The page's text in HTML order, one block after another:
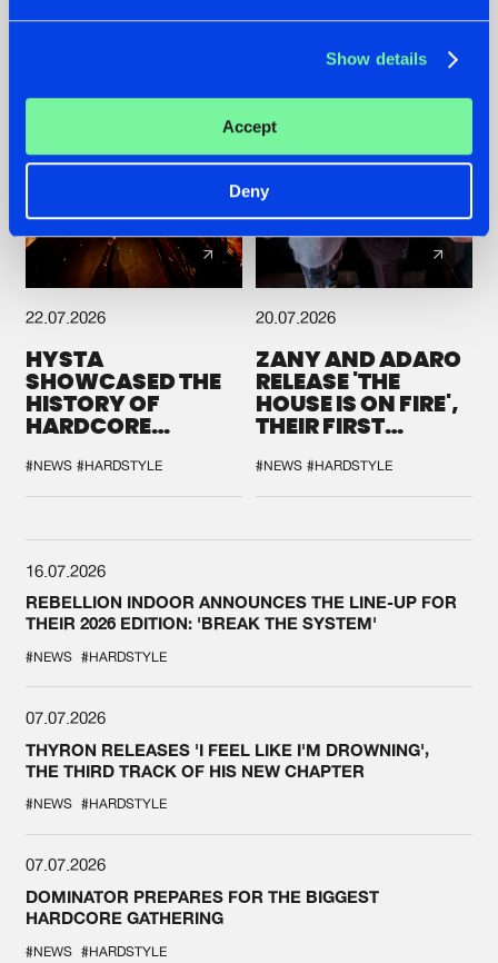
Show details
Accept
Deny
22.07.2026
HYSTA
SHOWCASED THE
HISTORY OF
HARDCORE
SPOTLIGHT AT
DEFQON.1
#NEWS #HARDSTYLE
20.07.2026
ZANY AND ADARO
RELEASE 'THE
HOUSE IS ON FIRE',
THEIR FIRST
#NEWS #HARDSTYLE
16.07.2026
REBELLION INDOOR ANNOUNCES THE LINE-UP FOR
THEIR 2026 EDITION: 'BREAK THE SYSTEM'
#NEWS #HARDSTYLE
07.07.2026
THYRON RELEASES 'I FEEL LIKE I'M DROWNING',
THE THIRD TRACK OF HIS NEW CHAPTER
#NEWS #HARDSTYLE
07.07.2026
DOMINATOR PREPARES FOR THE BIGGEST
HARDCORE GATHERING
#NEWS #HARDSTYLE